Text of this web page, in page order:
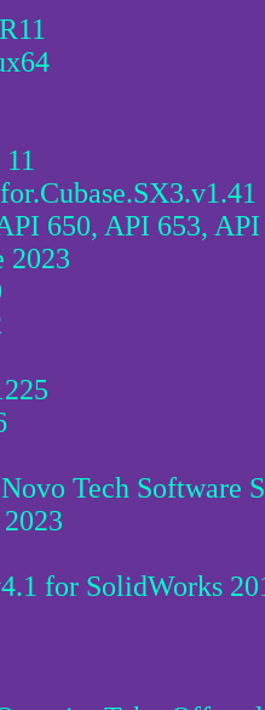
650, API 653,
2023
Tech Software
for SolidWorks